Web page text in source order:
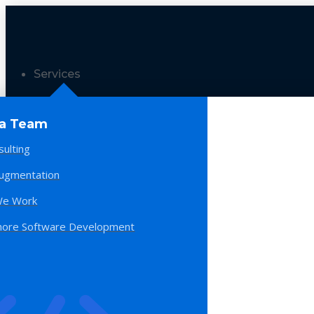
Services
Team
Work
Software Development